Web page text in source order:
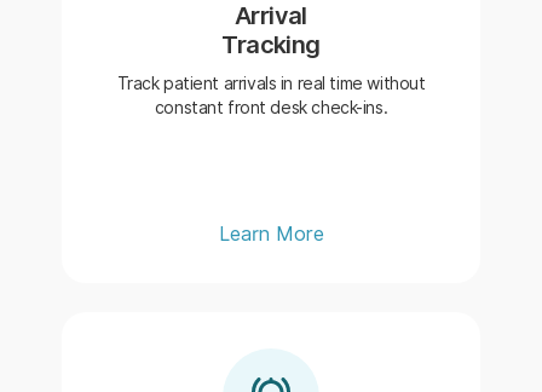
Arrival
Tracking
Track patient arrivals in real time without
constant front desk check-ins.
Learn More